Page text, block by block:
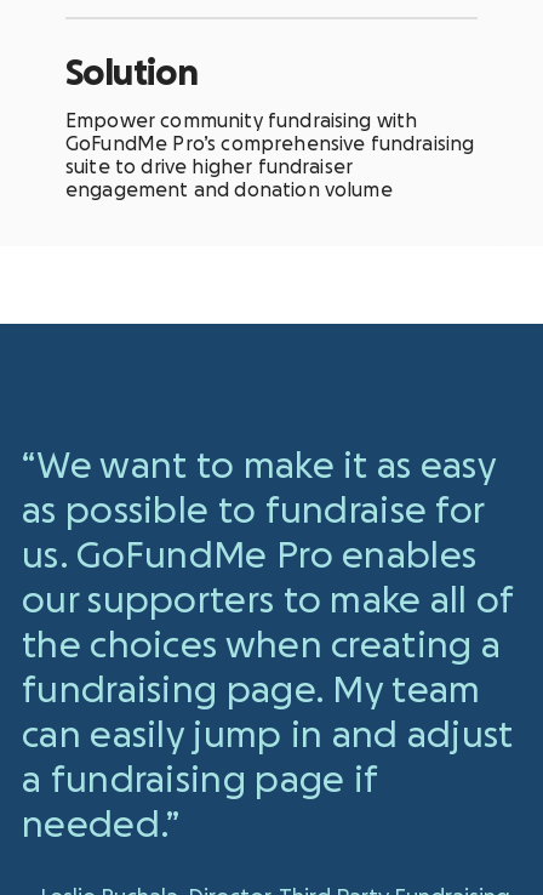
Solution
Empower community fundraising with
GoFundMe Pro’s comprehensive fundraising
suite to drive higher fundraiser
engagement and donation volume
“We want to make it as easy
as possible to fundraise for
us. GoFundMe Pro enables
our supporters to make all of
the choices when creating a
fundraising page. My team
can easily jump in and adjust
a fundraising page if
needed.”